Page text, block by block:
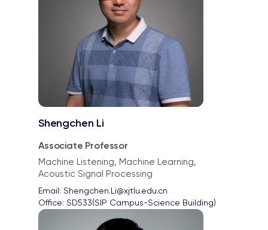
Shengchen Li
Associate Professor
Machine Listening, Machine Learning,
Acoustic Signal Processing
Email: Shengchen.Li@xjtlu.edu.cn
Office: SD533(SIP Campus-Science Building)